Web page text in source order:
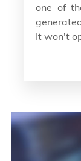
one of
It won't